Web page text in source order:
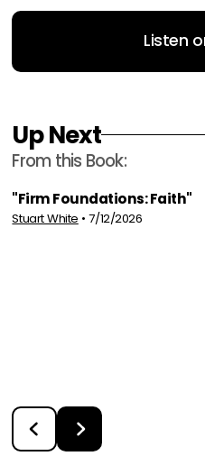
Listen
Up Next
From this Book:
View Media
"Firm Foundations: Faith"
Stuart White •7/12/2026